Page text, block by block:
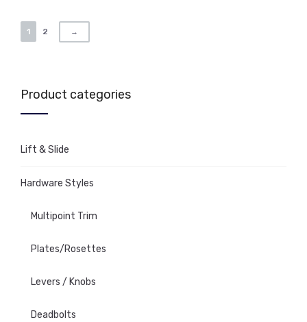
1 2 →
Product categories
Lift & Slide
Hardware Styles
Multipoint Trim
Plates/Rosettes
Levers / Knobs
Deadbolts